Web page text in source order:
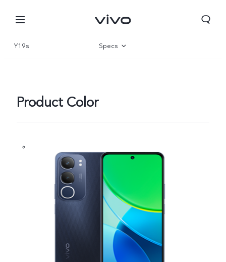
Kenya | Select country/region
Y19s Specs
Product Color